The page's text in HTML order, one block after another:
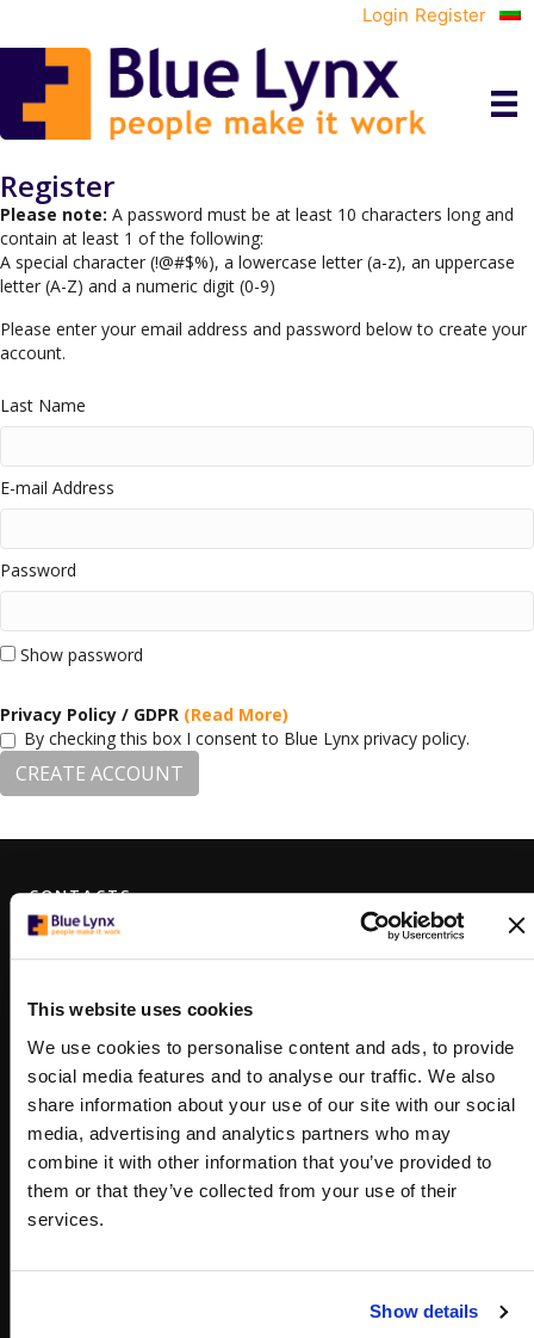
This website uses cookies
We use cookies to personalise content and ads, to provide
social media features and to analyse our traffic. We also
share information about your use of our site with our social
media, advertising and analytics partners who may
combine it with other information that you’ve provided to
them or that they’ve collected from your use of their
services.
Show details
Login Register
Register
Please note: A password must be at least 10 characters long and
contain at least 1 of the following:
A special character (!@#$%), a lowercase letter (a-z), an uppercase
letter (A-Z) and a numeric digit (0-9)
Please enter your email address and password below to create your
account.
Last Name
E-mail Address
Password
Show password
Privacy Policy / GDPR (Read More)
By checking this box I consent to Blue Lynx privacy policy.
CREATE ACCOUNT
CONTACTS
VARNA
178 Slivnitsa Blvd, floors 3 & 4
Varna, Bulgaria 9000
varna@bluelynx.com
SOFIA
44 Pirin Street, floor 1
Sofia, Bulgaria 1680
+359 (0)879 807 448
sofia@bluelynx.com
PLOVDIV
Royal City Complex
Plovdiv, Bulgaria 4003